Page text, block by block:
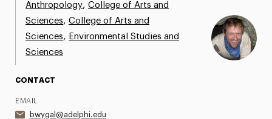
Share Your News & Events
Social Media
Contact
Anthropology,College of Arts and
Sciences,College of Arts and
Sciences, Environmental Studies and
Sciences
CONTACT
EMAIL
bwygal@adelphi.edu